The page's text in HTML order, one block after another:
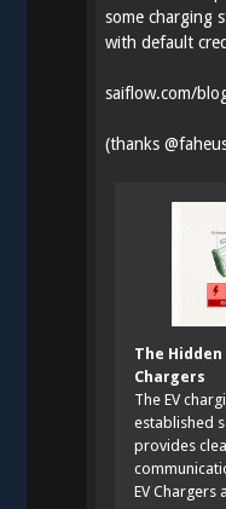
some charging
with default
saiflow.com/
(thanks@
The Hidden
Chargers
The EV
established
provides
EV Chargers